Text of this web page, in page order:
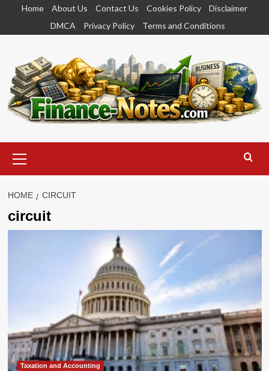
content
Home About Us Contact Us Cookies Policy
Disclaimer
DMCA
Privacy Policy Terms and Conditions
Menu
HOME CIRCUIT
circuit
Taxation and Accounting